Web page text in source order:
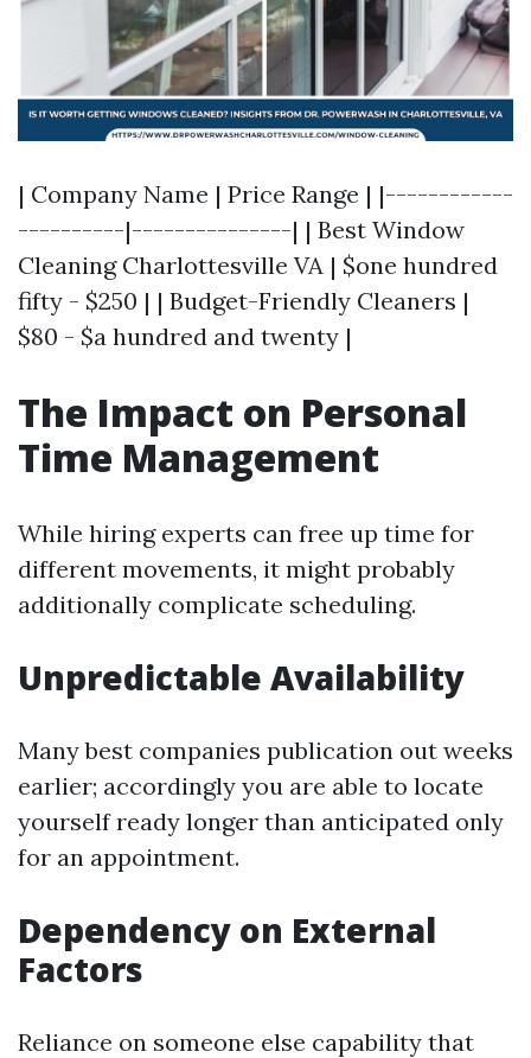
| Company Name | Price Range | |------------
----------|---------------| | Best Window
Cleaning Charlottesville VA | $one hundred
fifty - $250 | | Budget-Friendly Cleaners |
$80 - $a hundred and twenty |
The Impact on Personal
Time Management
While hiring experts can free up time for
different movements, it might probably
additionally complicate scheduling.
Unpredictable Availability
Many best companies publication out weeks
earlier; accordingly you are able to locate
yourself ready longer than anticipated only
for an appointment.
Dependency on External
Factors
Reliance on someone else capability that